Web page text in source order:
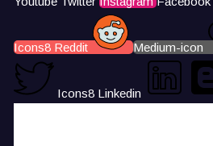
Icons8 Reddit Medium-icon
Icons8 Linkedin